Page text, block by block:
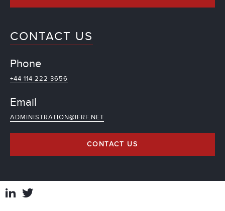
CONTACT US
Phone
+44 114 222 3656
Email
ADMINISTRATION@IFRF.NET
CONTACT US